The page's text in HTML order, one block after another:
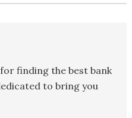
finding the best bank
to bring you